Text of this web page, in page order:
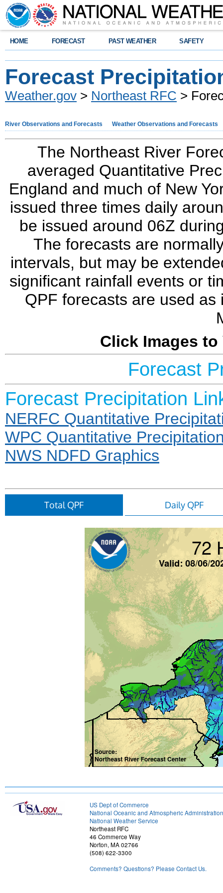
HOME FORECAST PAST WEATHER SAFETY
Forecast
Weather.gov > Northeast RFC >
River Observations and Forecasts Weather Observations and Forecasts
The Northeast River
averaged Quantitative
England and much of New
issued three times daily
be issued around 06Z
The forecasts are
intervals, but may be
significant rainfall events or
QPF forecasts are used
Click Images to
Forecast
Forecast Precipitation
NERFC Quantitative
WPC Quantitative
NWS NDFD Graphics
Total QPF Daily QPF
US Dept of Commerce
National Oceanic and Atmospheric Administration
National Weather Service
Northeast RFC
46 Commerce Way
Norton, MA 02766
(508) 622-3300
Comments? Questions? Please Contact Us.